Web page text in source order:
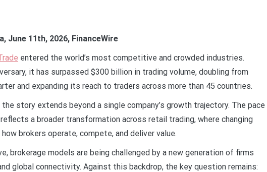
June 11th, 2026, FinanceWire
entered the world’s most competitive and crowded industries.
it has surpassed $300 billion in trading volume, doubling from
and expanding its reach to traders across more than 45 countries.
story extends beyond a single company’s growth trajectory. The pace
a broader transformation across retail trading, where changing
brokers operate, compete, and deliver value.
brokerage models are being challenged by a new generation of firms
global connectivity. Against this backdrop, the key question remains: